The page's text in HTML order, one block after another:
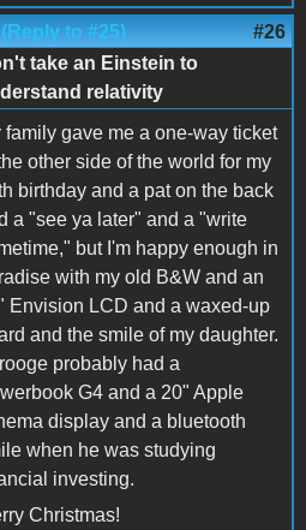
(Reply to #25) #26
take an Einstein to
relativity
family gave me a one-way ticket
other side of the world for my
birthday and a pat on the back
a "see ya later" and a "write
but I'm happy enough in
with my old B&W and an
Envision LCD and a waxed-up
and the smile of my daughter.
probably had a
G4 and a 20" Apple
display and a bluetooth
when he was studying
investing.
Christmas!